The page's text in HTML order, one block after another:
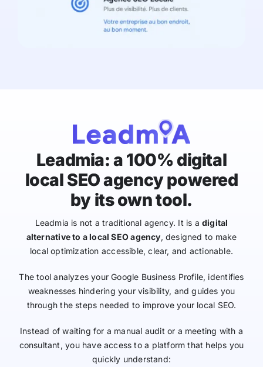
Leadmia: a 100% digital
local SEO agency powered
by its own tool.
Leadmia is not a traditional agency. It is a digital
alternative to a local SEO agency, designed to make
local optimization accessible, clear, and actionable.
The tool analyzes your Google Business Profile, identifies
weaknesses hindering your visibility, and guides you
through the steps needed to improve your local SEO.
Instead of waiting for a manual audit or a meeting with a
consultant, you have access to a platform that helps you
quickly understand: